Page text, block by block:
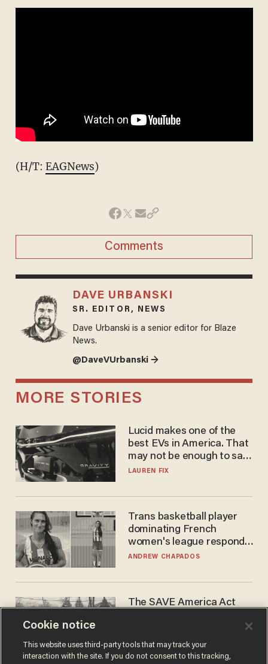
(H/T: EAGNews)
Comments
DAVE URBANSKI
SR. EDITOR, NEWS
Dave Urbanski is a senior editor for Blaze
News.
@DaveVUrbanski →
MORE STORIES
Lucid makes one of the
best EVs in America. That
may not be enough to save
it.
LAUREN FIX
Trans basketball player
dominating French
women's league responds
to calls to play in WNBA
ANDREW CHAPADOS
The SAVE America Act
DANIEL HOROWITZ
Cookie notice
This website uses third-party tools that may track your
interaction with the site. If you do not consent to this tracking,